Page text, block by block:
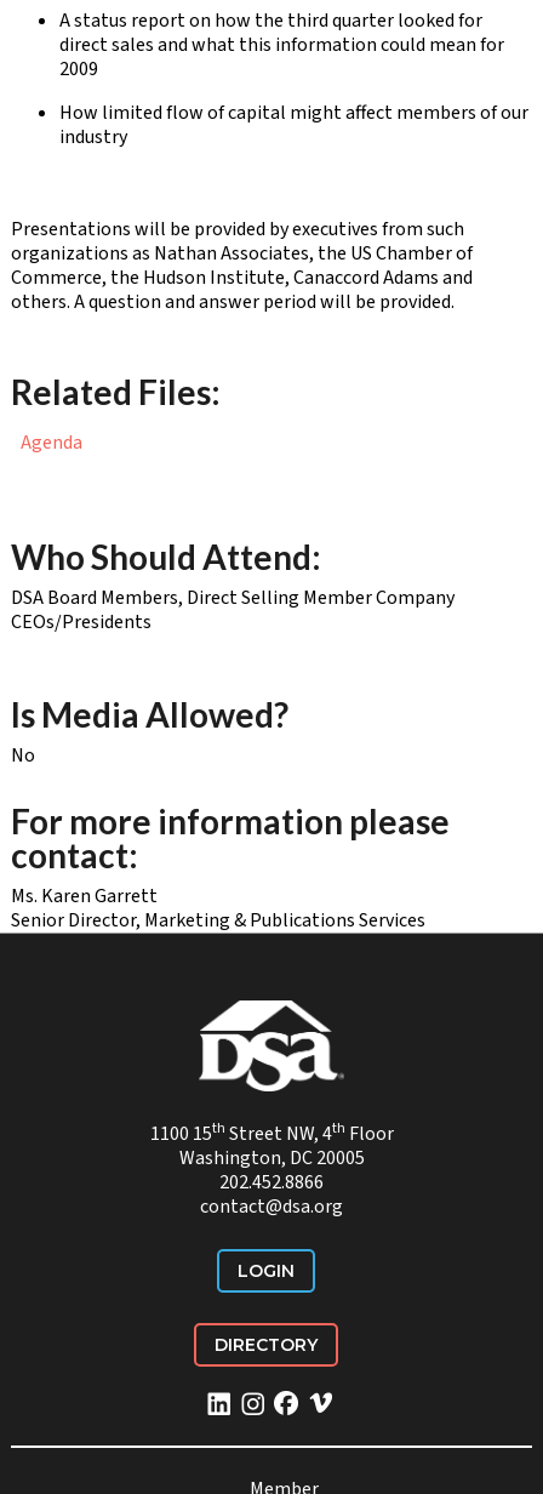
A status report on how the third quarter looked for
direct sales and what this information could mean for
2009
How limited flow of capital might affect members of our
industry
Presentations will be provided by executives from such
organizations as Nathan Associates, the US Chamber of
Commerce, the Hudson Institute, Canaccord Adams and
others. A question and answer period will be provided.
Related Files:
Agenda
Who Should Attend:
DSA Board Members, Direct Selling Member Company
CEOs/Presidents
Is Media Allowed?
No
For more information please
contact:
Ms. Karen Garrett
Senior Director, Marketing & Publications Services
1100 15th Street NW, 4th Floor
Washington, DC 20005
202.452.8866
contact@dsa.org
LOGIN
DIRECTORY